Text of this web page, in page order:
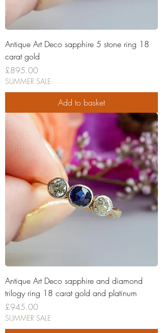
Antique Art Deco sapphire 5 stone ring 18
carat gold
Price
£895.00
SUMMER SALE
Add to basket
Antique Art Deco sapphire and diamond
trilogy ring 18 carat gold and platinum
Price
£945.00
SUMMER SALE